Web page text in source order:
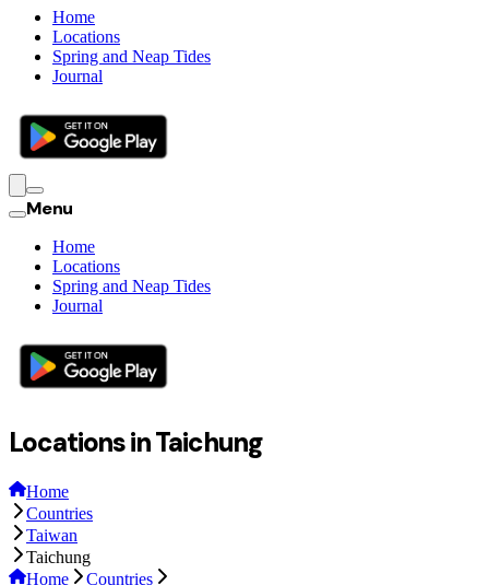
Home
Locations
Spring and Neap Tides
Journal
Menu
Home
Locations
Spring and Neap Tides
Journal
Locations in Taichung
Home
Countries
Taiwan
Taichung
Home
Countries